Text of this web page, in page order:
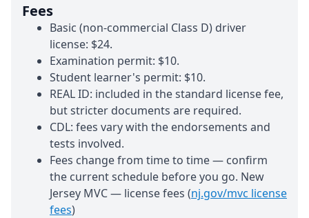
Fees
Basic (non-commercial Class D) driver
license: $24.
Examination permit: $10.
Student learner's permit: $10.
REAL ID: included in the standard license fee,
but stricter documents are required.
CDL: fees vary with the endorsements and
tests involved.
Fees change from time to time — confirm
the current schedule before you go. New
Jersey MVC — license fees (nj.gov/mvc license
fees)